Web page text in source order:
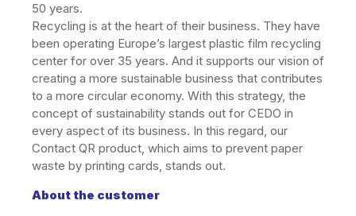
50 years.
Recycling is at the heart of their business. They have
been operating Europe’s largest plastic film recycling
center for over 35 years. And it supports our vision of
creating a more sustainable business that contributes
to a more circular economy. With this strategy, the
concept of sustainability stands out for CEDO in
every aspect of its business. In this regard, our
Contact QR product, which aims to prevent paper
waste by printing cards, stands out.
About the customer